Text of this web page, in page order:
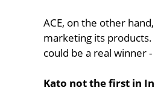
ACE, on the other
marketing its
could be a real winner
Kato not the first in